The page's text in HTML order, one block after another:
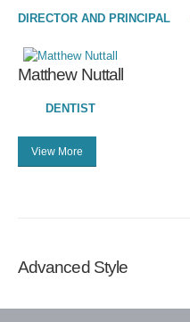
DIRECTOR AND PRINCIPAL
Matthew Nuttall
DENTIST
View More
Advanced Style